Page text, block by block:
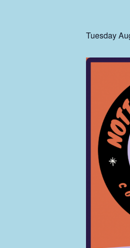
Tuesday